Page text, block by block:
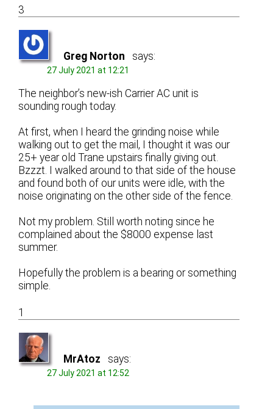
3
Greg Norton says:
27 July 2021 at 12:21
The neighbor’s new-ish Carrier AC unit is
sounding rough today.
At first, when I heard the grinding noise while
walking out to get the mail, I thought it was our
25+ year old Trane upstairs finally giving out.
Bzzzt. I walked around to that side of the house
and found both of our units were idle, with the
noise originating on the other side of the fence.
Not my problem. Still worth noting since he
complained about the $8000 expense last
summer.
Hopefully the problem is a bearing or something
simple.
1
MrAtoz says:
27 July 2021 at 12:52